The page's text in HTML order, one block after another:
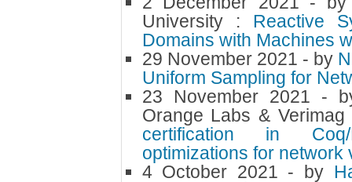
University : Reactive
Domains with Machines
29 November 2021 - by
Uniform Sampling for
23 November 2021 -
Orange Labs &
certification in
optimizations for
4 October 2021 - by